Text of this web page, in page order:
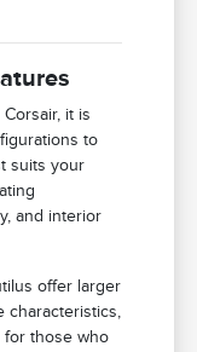
it is
to
suits your
and interior
offer larger
characteristics,
for those who